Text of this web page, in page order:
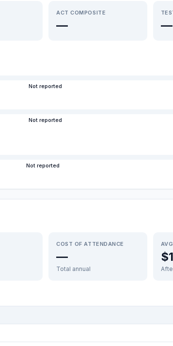
ACT COMPOSITE
— —
Not reported
Not reported
Not reported
COST OF ATTENDANCE
—
Total annual